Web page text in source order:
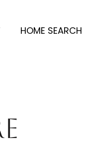
HOME SEARCH